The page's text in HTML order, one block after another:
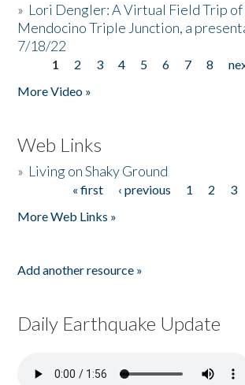
» Lori Dengler: A Virtual Field Trip of
Mendocino Triple Junction, a
7/18/22
Pages
1 2 3 4 5 6 7 8
More Video »
Web Links
» Living on Shaky Ground
« first ‹ previous 1 2 3
More Web Links »
Add another resource »
Daily Earthquake Update